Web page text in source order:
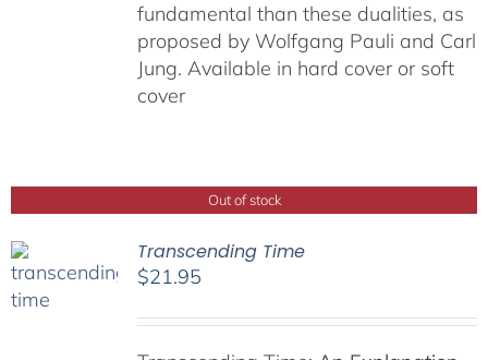
fundamental than these dualities, as
proposed by Wolfgang Pauli and Carl
Jung. Available in hard cover or soft
cover
Out of stock
Transcending Time
$21.95